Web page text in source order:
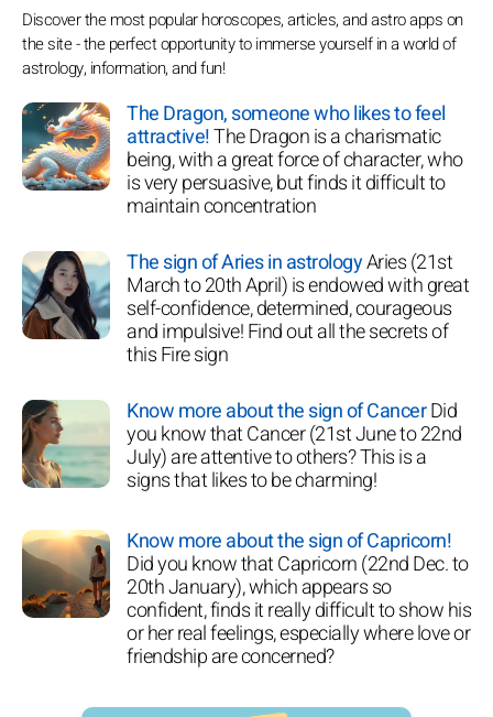
Discover the most popular horoscopes, articles, and astro apps on
the site - the perfect opportunity to immerse yourself in a world of
astrology, information, and fun!
The Dragon, someone who likes to feel
attractive!The Dragon is a charismatic
being, with a great force of character, who
is very persuasive, but finds it difficult to
maintain concentration
The sign of Aries in astrologyAries (21st
March to 20th April) is endowed with great
self-confidence, determined, courageous
and impulsive! Find out all the secrets of
this Fire sign
Know more about the sign of CancerDid
you know that Cancer (21st June to 22nd
July) are attentive to others? This is a
signs that likes to be charming!
Know more about the sign of Capricorn!
Did you know that Capricorn (22nd Dec. to
20th January), which appears so
confident, finds it really difficult to show his
or her real feelings, especially where love or
friendship are concerned?